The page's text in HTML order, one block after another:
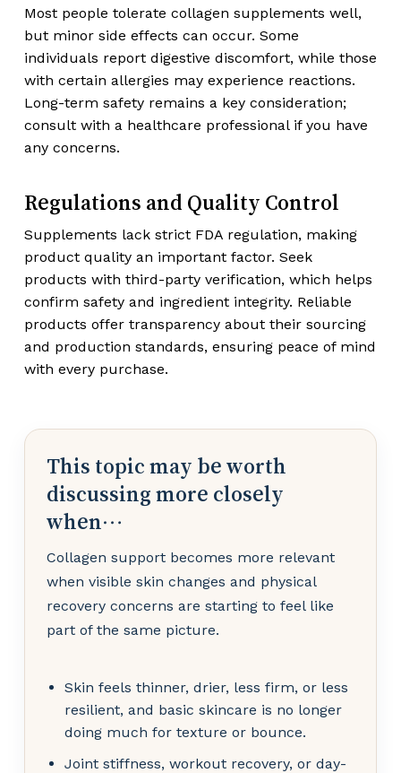
Most people tolerate collagen supplements well,
but minor side effects can occur. Some
individuals report digestive discomfort, while those
with certain allergies may experience reactions.
Long-term safety remains a key consideration;
consult with a healthcare professional if you have
any concerns.
Regulations and Quality Control
Supplements lack strict FDA regulation, making
product quality an important factor. Seek
products with third-party verification, which helps
confirm safety and ingredient integrity. Reliable
products offer transparency about their sourcing
and production standards, ensuring peace of mind
with every purchase.
This topic may be worth
discussing more closely
when…
Collagen support becomes more relevant
when visible skin changes and physical
recovery concerns are starting to feel like
part of the same picture.
Skin feels thinner, drier, less firm, or less
resilient, and basic skincare is no longer
doing much for texture or bounce.
Joint stiffness, workout recovery, or day-